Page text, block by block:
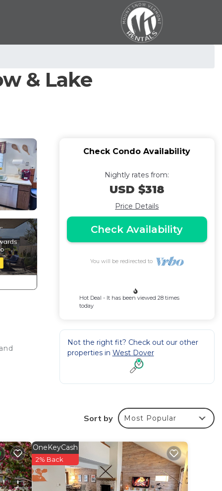
& Lake
as
Check Condo Availability
Nightly rates from:
USD $318
Price Details
Check Availability
You will be redirected to
Hot Deal - It has been viewed 28 times
today
Not the right fit? Check out our other
properties in West Dover
Sort by Most Popular
OneKeyCash
2% Back